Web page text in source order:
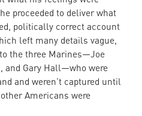
proceeded to deliver what
politically correct account
left many details vague,
the three Marines—Joe
and Gary Hall—who were
and weren’t captured until
Americans were